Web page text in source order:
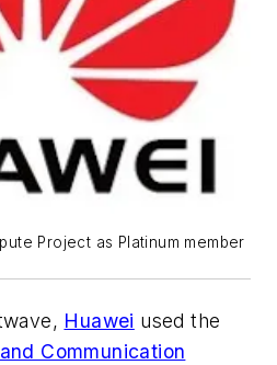
Project as Platinum member
, Huawei used the
Communication